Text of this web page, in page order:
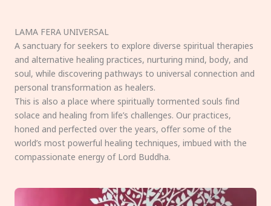
LAMA FERA UNIVERSAL
A sanctuary for seekers to explore diverse spiritual therapies
and alternative healing practices, nurturing mind, body, and
soul, while discovering pathways to universal connection and
personal transformation as healers.
This is also a place where spiritually tormented souls find
solace and healing from life’s challenges. Our practices,
honed and perfected over the years, offer some of the
world’s most powerful healing techniques, imbued with the
compassionate energy of Lord Buddha.